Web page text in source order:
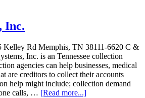
Inc.
Kelley Rd Memphis, TN 38111-6620 C &
Inc. is an Tennessee collection
agencies can help businesses, medical
are creditors to collect their accounts
help might include; collection demand
calls, … [Read more...]